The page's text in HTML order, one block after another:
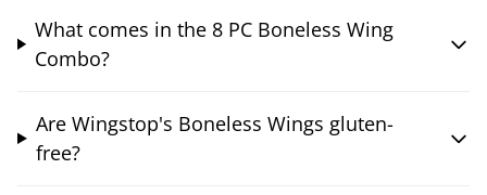
What comes in the 8 PC Boneless Wing
Combo?
Are Wingstop's Boneless Wings gluten-
free?